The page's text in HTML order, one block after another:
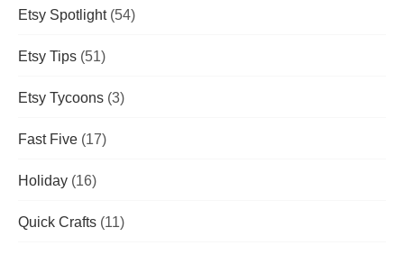
Etsy Spotlight(54)
Etsy Tips (51)
Etsy Tycoons (3)
Fast Five (17)
Holiday (16)
Quick Crafts (11)